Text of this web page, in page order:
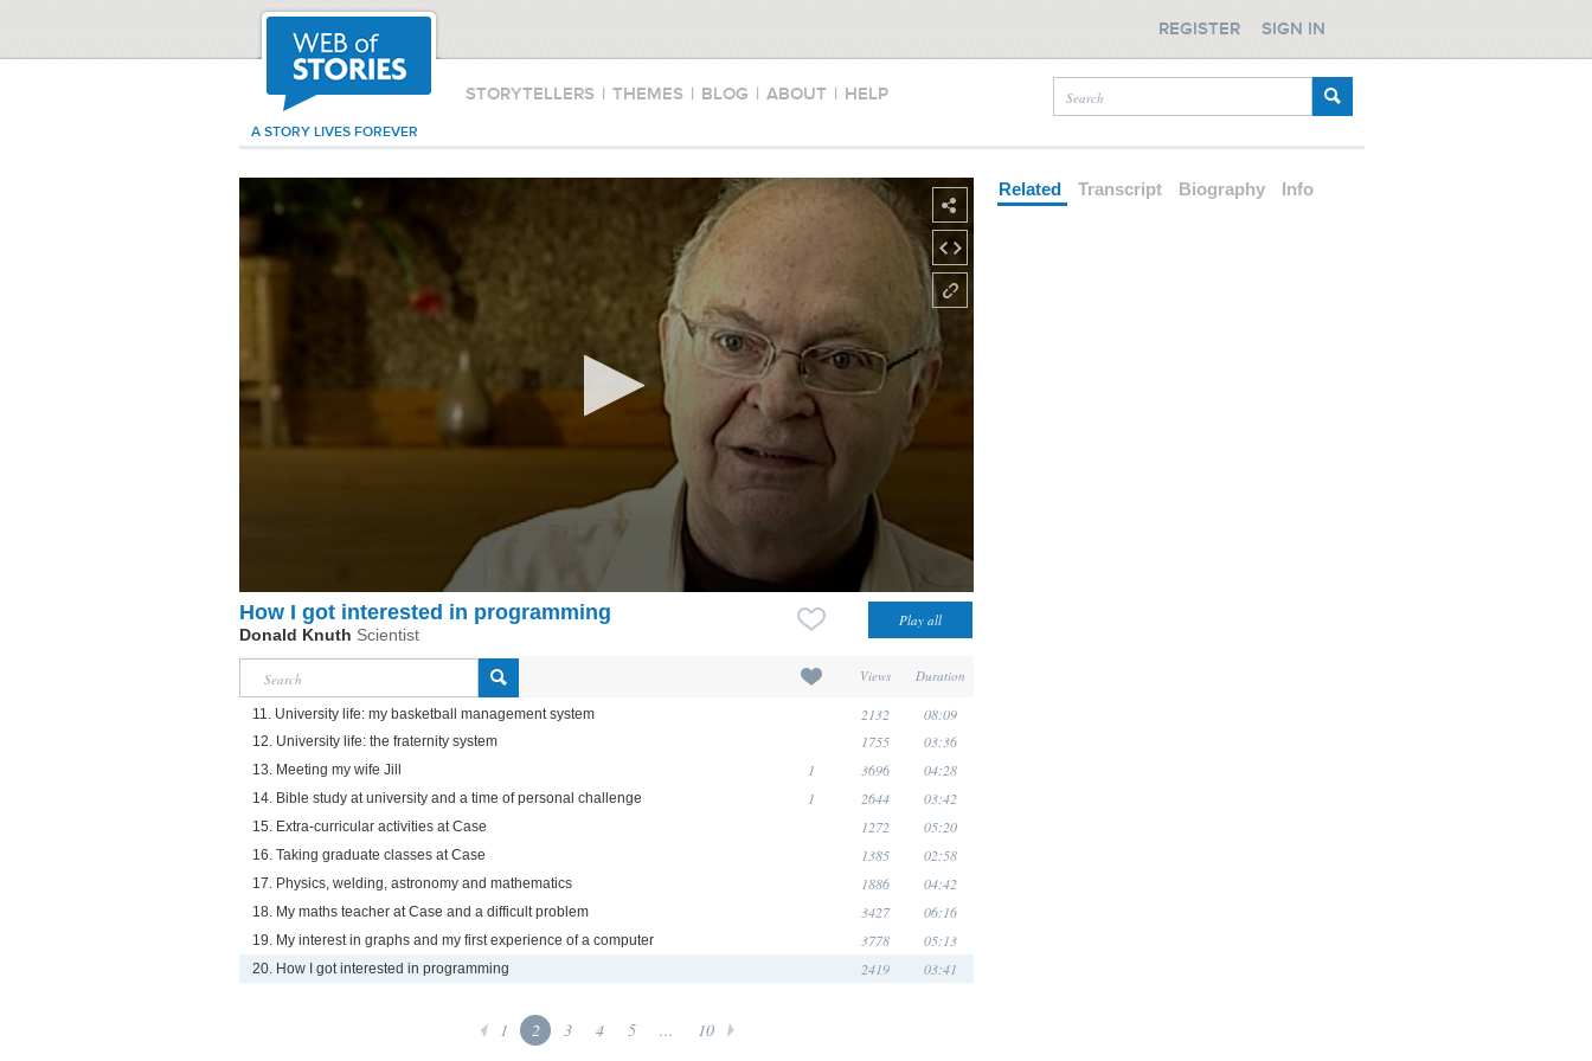
STORYTELLERS | THEMES | BLOG | ABOUT | HELP
A STORY LIVES FOREVER
REGISTER SIGN IN
How I got interested in programming
Donald Knuth Scientist
Views Duration
11. University life: my basketball management system 2132 08:09
12. University life: the fraternity system 1755 03:36
13. Meeting my wife Jill 1 3696 04:28
14. Bible study at university and a time of personal challenge 1 2644 03:42
15. Extra-curricular activities at Case 1272 05:20
16. Taking graduate classes at Case 1385 02:58
17. Physics, welding, astronomy and mathematics 1886 04:42
18. My maths teacher at Case and a difficult problem 3427 06:16
19. My interest in graphs and my first experience of a computer 3778 05:13
20. How I got interested in programming 2419 03:41
1 2 3 4 5 ... 10
Related Transcript Biography Info